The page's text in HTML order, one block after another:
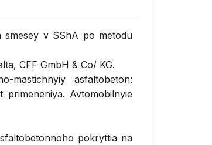
smesey v SShA po metodu
CFF GmbH & Co/ KG.
mastichnyiy asfaltobeton:
Avtomobilnyie
pokryttia na